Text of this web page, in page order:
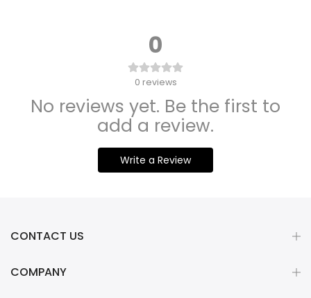
0
0 reviews
No reviews yet. Be the first to
add a review.
Write a Review
CONTACT US
COMPANY